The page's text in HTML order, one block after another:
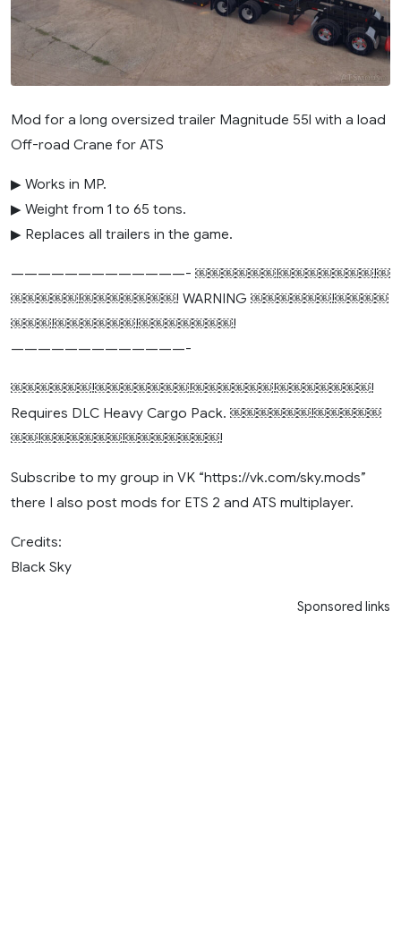
Mod for a long oversized trailer Magnitude 55l with a load
Off-road Crane for ATS
▶ Works in MP.
▶ Weight from 1 to 65 tons.
▶ Replaces all trailers in the game.
—————————————- ￼￼￼￼￼￼!￼￼￼￼￼￼￼!￼
￼￼￼￼￼!￼￼￼￼￼￼￼! WARNING ￼￼￼￼￼￼!￼￼￼￼
￼￼￼!￼￼￼￼￼￼!￼￼￼￼￼￼￼!
—————————————-
￼￼￼￼￼￼!￼￼￼￼￼￼￼!￼￼￼￼￼￼!￼￼￼￼￼￼￼!
Requires DLC Heavy Cargo Pack. ￼￼￼￼￼￼!￼￼￼￼￼
￼￼!￼￼￼￼￼￼!￼￼￼￼￼￼￼!
Subscribe to my group in VK “https://vk.com/sky.mods”
there I also post mods for ETS 2 and ATS multiplayer.
Credits:
Black Sky
Sponsored links